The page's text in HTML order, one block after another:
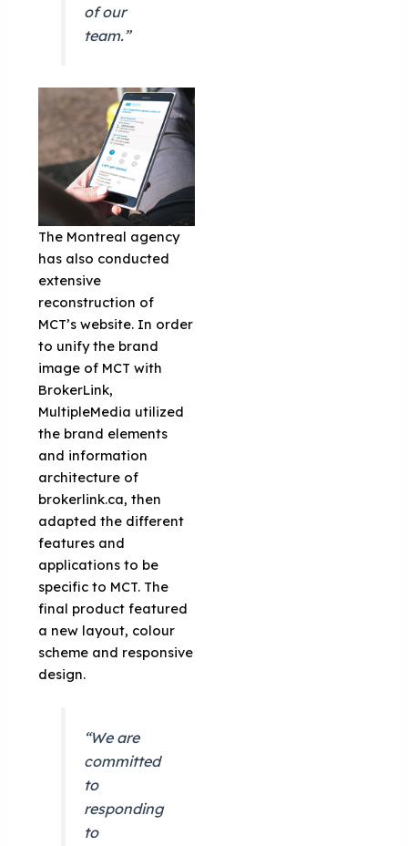
of our
team.”
The Montreal agency
has also conducted
extensive
reconstruction of
MCT’s website. In order
to unify the brand
image of MCT with
BrokerLink,
MultipleMedia utilized
the brand elements
and information
architecture of
brokerlink.ca, then
adapted the different
features and
applications to be
specific to MCT. The
final product featured
a new layout, colour
scheme and responsive
design.
“We are
committed
to
responding
to